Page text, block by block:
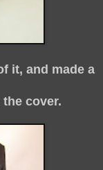
it, and made a
cover.